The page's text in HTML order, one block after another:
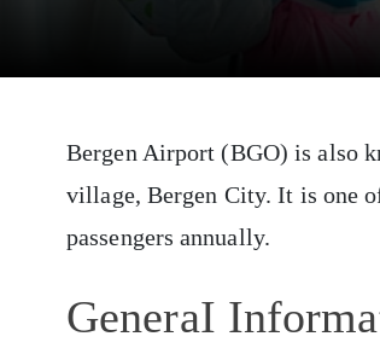
Bergen Airport (BGO) is also
village, Bergen City. It is one
passengers annually.
GeneraI